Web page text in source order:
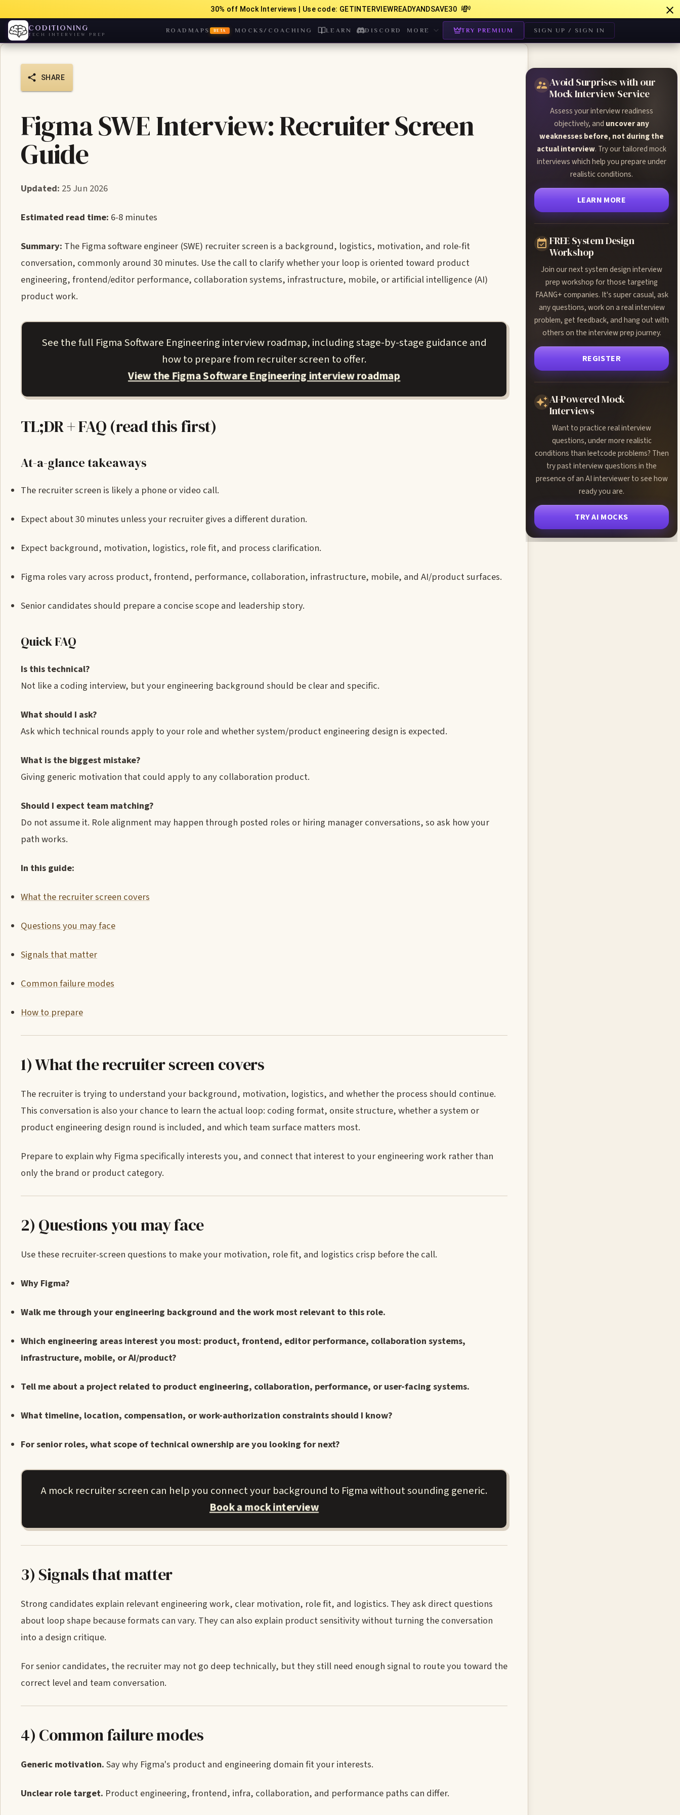
30% off Mock Interviews | Use code: GETINTERVIEWREADYANDSAVE30 💸
CODITIONING
TECH INTERVIEW PREP
ROADMAPS BETA MOCKS/COACHING LEARN DISCORD MORE TRY PREMIUM SIGN UP / SIGN IN
SHARE
Figma SWE Interview: Recruiter Screen
Guide
Updated: 25 Jun 2026
Estimated read time: 6-8 minutes
Summary: The Figma software engineer (SWE) recruiter screen is a background, logistics, motivation, and role-fit
conversation, commonly around 30 minutes. Use the call to clarify whether your loop is oriented toward product
engineering, frontend/editor performance, collaboration systems, infrastructure, mobile, or artificial intelligence (AI)
product work.
See the full Figma Software Engineering interview roadmap, including stage-by-stage guidance and
how to prepare from recruiter screen to offer.
View the Figma Software Engineering interview roadmap
TL;DR + FAQ (read this first)
At-a-glance takeaways
The recruiter screen is likely a phone or video call.
Expect about 30 minutes unless your recruiter gives a different duration.
Expect background, motivation, logistics, role fit, and process clarification.
Figma roles vary across product, frontend, performance, collaboration, infrastructure, mobile, and AI/product surfaces.
Senior candidates should prepare a concise scope and leadership story.
Quick FAQ
Is this technical?
Not like a coding interview, but your engineering background should be clear and specific.
What should I ask?
Ask which technical rounds apply to your role and whether system/product engineering design is expected.
What is the biggest mistake?
Giving generic motivation that could apply to any collaboration product.
Should I expect team matching?
Do not assume it. Role alignment may happen through posted roles or hiring manager conversations, so ask how your
path works.
In this guide:
What the recruiter screen covers
Questions you may face
Signals that matter
Common failure modes
How to prepare
1) What the recruiter screen covers
The recruiter is trying to understand your background, motivation, logistics, and whether the process should continue.
This conversation is also your chance to learn the actual loop: coding format, onsite structure, whether a system or
product engineering design round is included, and which team surface matters most.
Prepare to explain why Figma specifically interests you, and connect that interest to your engineering work rather than
only the brand or product category.
2) Questions you may face
Use these recruiter-screen questions to make your motivation, role fit, and logistics crisp before the call.
Why Figma?
Walk me through your engineering background and the work most relevant to this role.
Which engineering areas interest you most: product, frontend, editor performance, collaboration systems,
infrastructure, mobile, or AI/product?
Tell me about a project related to product engineering, collaboration, performance, or user-facing systems.
What timeline, location, compensation, or work-authorization constraints should I know?
For senior roles, what scope of technical ownership are you looking for next?
A mock recruiter screen can help you connect your background to Figma without sounding generic.
Book a mock interview
3) Signals that matter
Strong candidates explain relevant engineering work, clear motivation, role fit, and logistics. They ask direct questions
about loop shape because formats can vary. They can also explain product sensitivity without turning the conversation
into a design critique.
For senior candidates, the recruiter may not go deep technically, but they still need enough signal to route you toward the
correct level and team conversation.
4) Common failure modes
Generic motivation.Say why Figma's product and engineering domain fit your interests.
Unclear role target. Product engineering, frontend, infra, collaboration, and performance paths can differ.
Avoid Surprises with our
Mock Interview Service
Assess your interview readiness
objectively, and uncover any
weaknesses before, not during the
actual interview. Try our tailored mock
interviews which help you prepare under
realistic conditions.
LEARN MORE
FREE System Design
Workshop
Join our next system design interview
prep workshop for those targeting
FAANG+ companies. It's super casual, ask
any questions, work on a real interview
problem, get feedback, and hang out with
others on the interview prep journey.
REGISTER
AI-Powered Mock
Interviews
Want to practice real interview
questions, under more realistic
conditions than leetcode problems? Then
try past interview questions in the
presence of an AI interviewer to see how
ready you are.
TRY AI MOCKS